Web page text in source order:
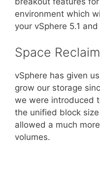
environment which
your vSphere 5.1
Space Reclaim
vSphere has given
grow our storage
we were introduced
the unified block
allowed a much
volumes.